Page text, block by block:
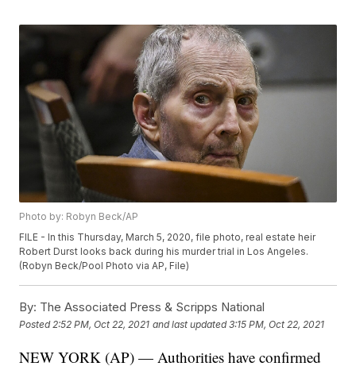
Photo by: Robyn Beck/AP
FILE - In this Thursday, March 5, 2020, file photo, real estate heir
Robert Durst looks back during his murder trial in Los Angeles.
(Robyn Beck/Pool Photo via AP, File)
By: The Associated Press & Scripps National
Posted 2:52 PM, Oct 22, 2021 and last updated 3:15 PM, Oct 22, 2021
NEW YORK (AP) — Authorities have confirmed